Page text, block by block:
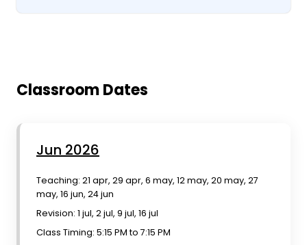
Classroom Dates
Jun 2026
Teaching: 21 apr, 29 apr, 6 may, 12 may, 20 may, 27
may, 16 jun, 24 jun
Revision: 1 jul, 2 jul, 9 jul, 16 jul
Class Timing: 5:15 PM to 7:15 PM